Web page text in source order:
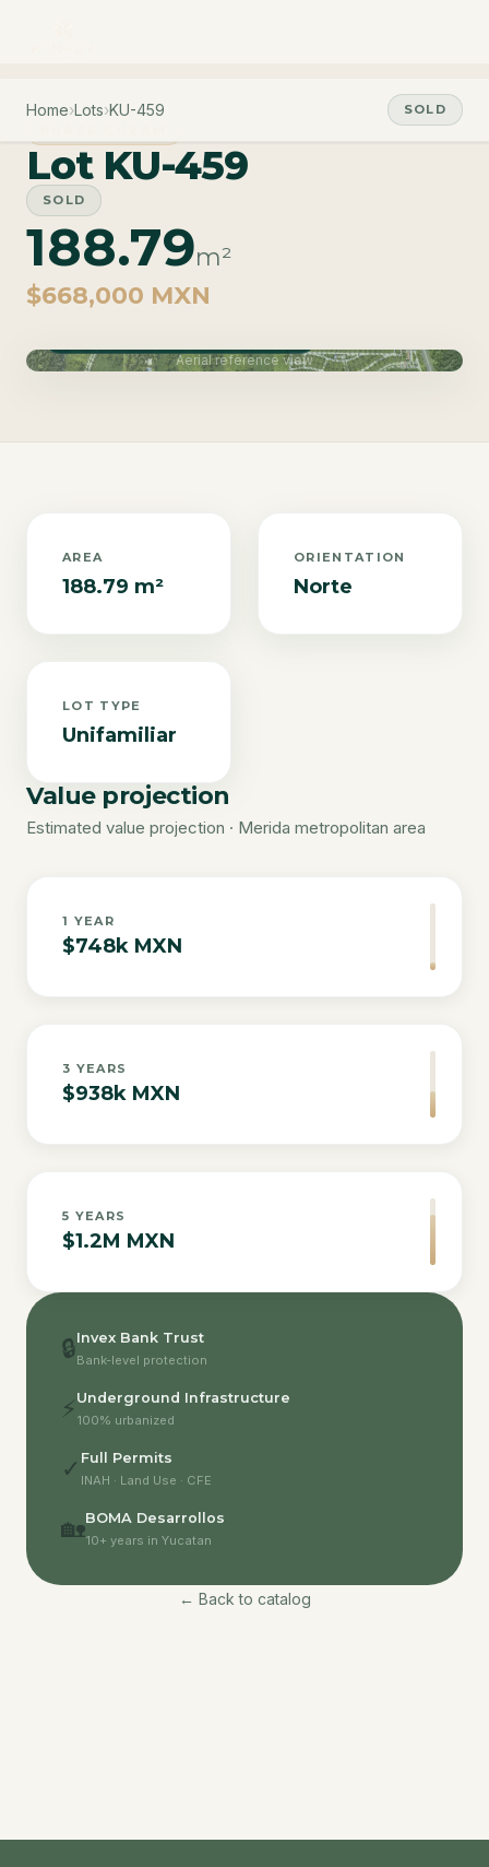
Home›Lots›KU-459
SOLD
Lot KU-459
SOLD
188.79m²
$668,000 MXN
Aerial reference view
AREA
188.79 m²
ORIENTATION
Norte
LOT TYPE
Unifamiliar
Value projection
Estimated value projection · Merida metropolitan area
1 YEAR
$748k MXN
3 YEARS
$938k MXN
5 YEARS
$1.2M MXN
🔒Invex Bank Trust
Bank-level protection
⚡ Underground Infrastructure
100% urbanized
✓ Full Permits
INAH · Land Use · CFE
🏡BOMA Desarrollos
10+ years in Yucatan
← Back to catalog